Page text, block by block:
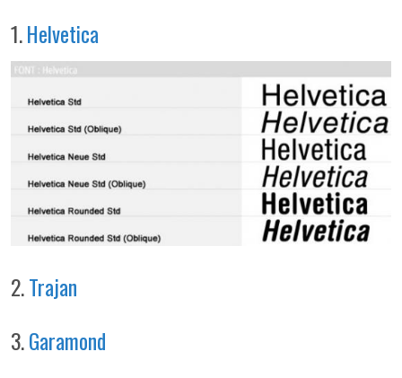
1.Helvetica
2.Trajan
3.Garamond